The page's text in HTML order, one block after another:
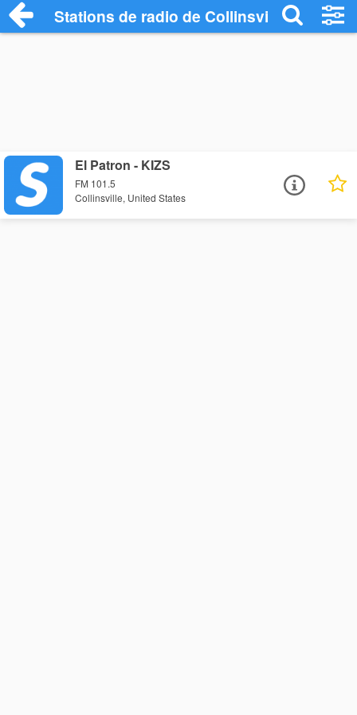
Stations de radio de Collinsville
El Patron - KIZS
FM 101.5
Collinsville, United States